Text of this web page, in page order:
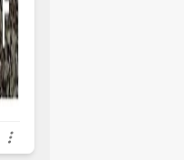
regardless of the biocrust
responsive to
Palmer et al.). In addition,
showed that trampling was
of microbial community